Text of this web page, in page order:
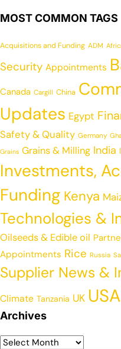
MOST COMMON TAGS
Acquisitions and Funding ADM
Security Appointments
Canada Cargill China
Updates Egypt
Safety & Quality Germany
Grains Grains & Milling India
Investments,
Funding Kenya
Technologies &
Oilseeds & Edible oil
Appointments Rice Russia
Supplier News &
Climate Tanzania UK USA
Archives